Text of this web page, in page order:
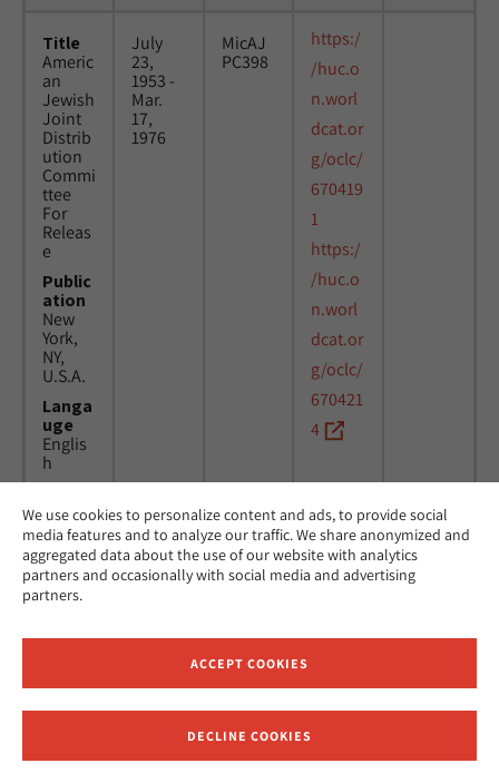
We use cookies to personalize content and ads, to provide social
media features and to analyze our traffic. We share anonymized and
aggregated data about the use of our website with analytics
partners and occasionally with social media and advertising
partners.
ACCEPT COOKIES
DECLINE COOKIES
Title
Americ
an
Jewish
Joint
Distrib
ution
Commi
ttee
For
Releas
e
Public
ation
New
York,
NY,
U.S.A.
Langa
uge
Englis
h
July
23,
1953 -
Mar.
17,
1976
MicAJ
PC398
https:/
/huc.o
n.worl
dcat.or
g/oclc/
670419
1
https:/
/huc.o
n.worl
dcat.or
g/oclc/
670421
4
Title
Americ
an
Jewish
Joint
ution
News.
New
24
March
1976 -
16
MicAJ
PC398
Receive News and Updates from Hebrew Union College